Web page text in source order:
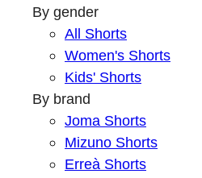
By gender
All Shorts
Women's Shorts
Kids' Shorts
By brand
Joma Shorts
Mizuno Shorts
Erreà Shorts